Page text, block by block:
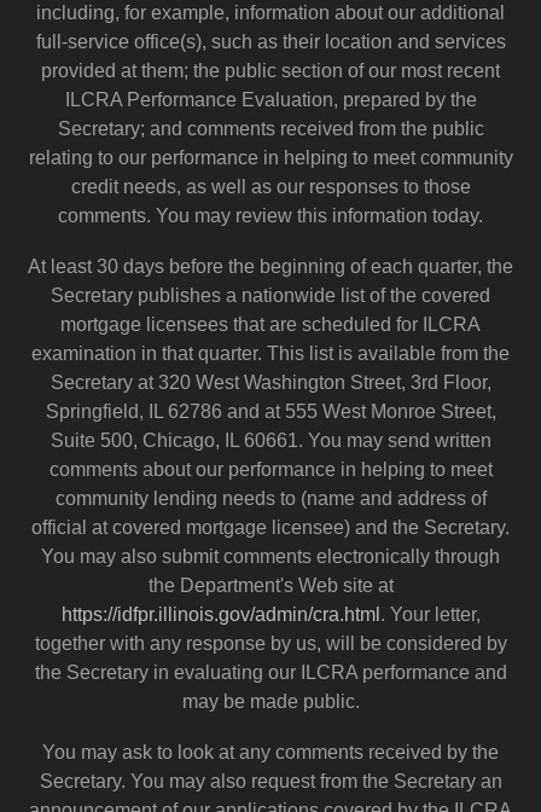
including, for example, information about our additional
full-service office(s), such as their location and services
provided at them; the public section of our most recent
ILCRA Performance Evaluation, prepared by the
Secretary; and comments received from the public
relating to our performance in helping to meet community
credit needs, as well as our responses to those
comments. You may review this information today.
At least 30 days before the beginning of each quarter, the
Secretary publishes a nationwide list of the covered
mortgage licensees that are scheduled for ILCRA
examination in that quarter. This list is available from the
Secretary at 320 West Washington Street, 3rd Floor,
Springfield, IL 62786 and at 555 West Monroe Street,
Suite 500, Chicago, IL 60661. You may send written
comments about our performance in helping to meet
community lending needs to (name and address of
official at covered mortgage licensee) and the Secretary.
You may also submit comments electronically through
the Department's Web site at
https://idfpr.illinois.gov/admin/cra.html . Your letter,
together with any response by us, will be considered by
the Secretary in evaluating our ILCRA performance and
may be made public.
You may ask to look at any comments received by the
Secretary. You may also request from the Secretary an